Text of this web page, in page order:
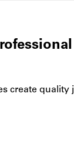
create quality